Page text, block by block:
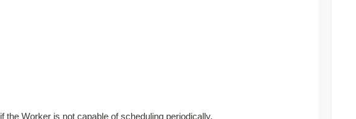
if the Worker is not capable of scheduling periodically.